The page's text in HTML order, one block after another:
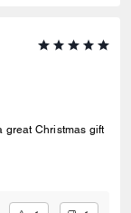
great Christmas gift